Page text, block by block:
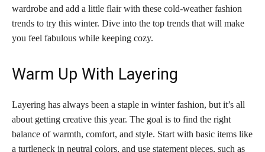
wardrobe and add a little flair with these cold-weather fashion
trends to try this winter. Dive into the top trends that will make
you feel fabulous while keeping cozy.
Warm Up With Layering
Layering has always been a staple in winter fashion, but it’s all
about getting creative this year. The goal is to find the right
balance of warmth, comfort, and style. Start with basic items like
a turtleneck in neutral colors, and use statement pieces, such as